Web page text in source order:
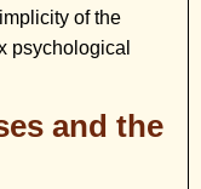
of the
psychological
and the